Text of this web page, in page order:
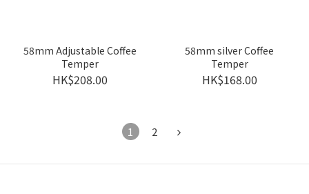
58mm Adjustable Coffee
Temper
HK$208.00
58mm silver Coffee
Temper
HK$168.00
1 2